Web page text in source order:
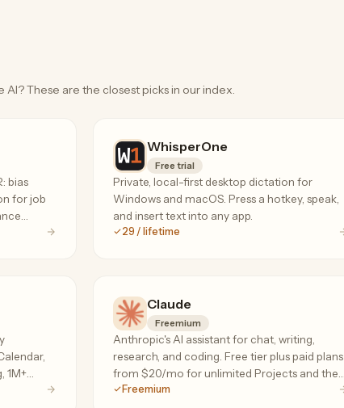
These are the closest picks in our index.
bias
for job
WhisperOne
Free trial
Private, local-first desktop dictation for
Windows and macOS. Press a hotkey, speak,
and insert text into any app.
29 / lifetime
1M+
Claude
Freemium
Anthropic's AI assistant for chat, writing,
research, and coding. Free tier plus paid plans
from $20/mo for unlimited Projects and the
Claude Code terminal agent.
Freemium